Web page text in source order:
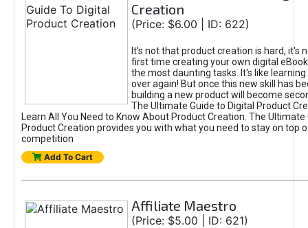
Creation
(Price: $6.00 | ID: 622)
It's not that product creation is hard, it's
first time creating your own digital
the most daunting tasks. It's like learning
over again! But once this new skill has
building a new product will become
The Ultimate Guide to Digital Product
Learn All You Need to Know About Product Creation. The Ultimate
Product Creation provides you with what you need to stay on top
competition
Add To Cart
Affiliate Maestro
(Price: $5.00 | ID: 621)